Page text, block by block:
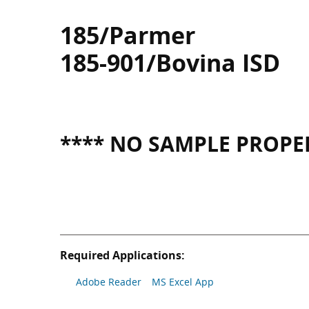
185/Parmer
185-901/Bovina ISD
**** NO SAMPLE
Required Applications:
Adobe Reader MS Excel App